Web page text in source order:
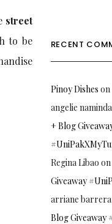
street
to be
RECENT
Pinoy Dishes on
angelie
+ Blog
Regina Libao on
Giveaway
arriane barrera
Blog Giveaway